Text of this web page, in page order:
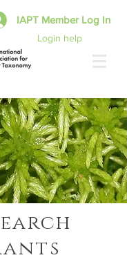
Login help
IAPT Member Log In